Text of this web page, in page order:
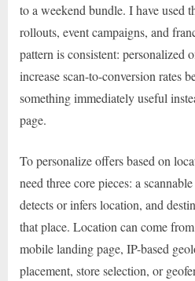
to a weekend bundle. I have used
rollouts, event campaigns, and
pattern is consistent: personalized
increase scan-to-conversion rates
something immediately useful
page.
To personalize offers based on
need three core pieces: a
detects or infers location, and
that place. Location can come
mobile landing page, IP-based
placement, store selection, or